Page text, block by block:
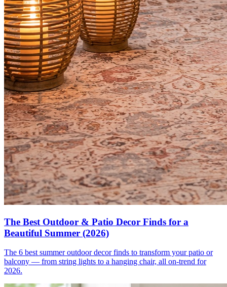
The Best Outdoor & Patio Decor Finds for a
Beautiful Summer (2026)
The 6 best summer outdoor decor finds to transform your patio or
balcony — from string lights to a hanging chair, all on-trend for
2026.